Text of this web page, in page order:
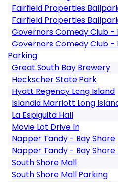
Fairfield Properties
Fairfield Properties
Governors Comedy Club -
Governors Comedy Club -
Parking
Great South Bay Brewery
Heckscher State Park
Hyatt Regency Long Island
Islandia Marriott Long
La Espiguita Hall
Movie Lot Drive In
Napper Tandy - Bay Shore
Napper Tandy - Bay Shore
South Shore Mall
South Shore Mall Parking